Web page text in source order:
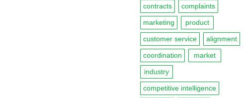
contracts complaints
marketing product
customer service alignment
coordination market
industry
competitive intelligence